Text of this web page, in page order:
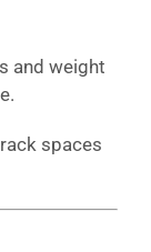
and weight
spaces